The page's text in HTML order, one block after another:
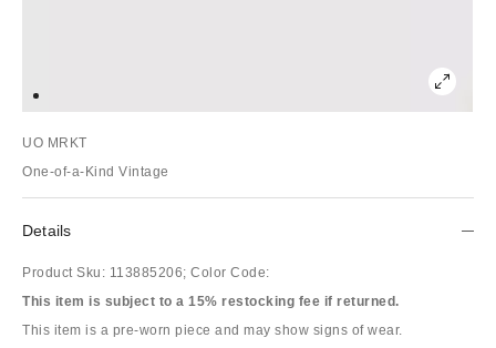
UO MRKT
One-of-a-Kind Vintage
Details
Product Sku: 113885206; Color Code:
This item is subject to a 15% restocking fee if returned.
This item is a pre-worn piece and may show signs of wear.